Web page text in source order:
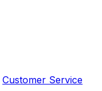
Customer Service